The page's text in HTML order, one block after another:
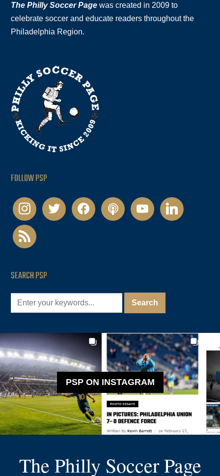
The Philly Soccer Page was created in 2009 to
celebrate soccer and educate readers throughout the
Philadelphia Region.
FOLLOW PSP
instagramtwitter facebookpodcastyoutubelinkedin
rss
SEARCH PSP
PSP ON INSTAGRAM
The Philly Soccer Page